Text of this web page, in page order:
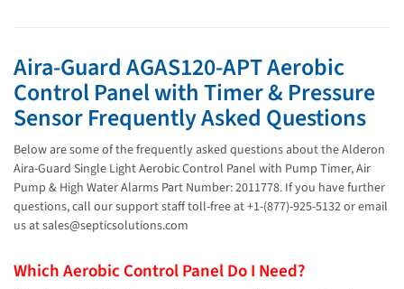
Aira-Guard AGAS120-APT Aerobic
Control Panel with Timer & Pressure
Sensor Frequently Asked Questions
Below are some of the frequently asked questions about the Alderon
Aira-Guard Single Light Aerobic Control Panel with Pump Timer, Air
Pump & High Water Alarms Part Number: 2011778. If you have further
questions, call our support staff toll-free at +1-(877)-925-5132 or email
us at sales@septicsolutions.com
Which Aerobic Control Panel Do I Need?